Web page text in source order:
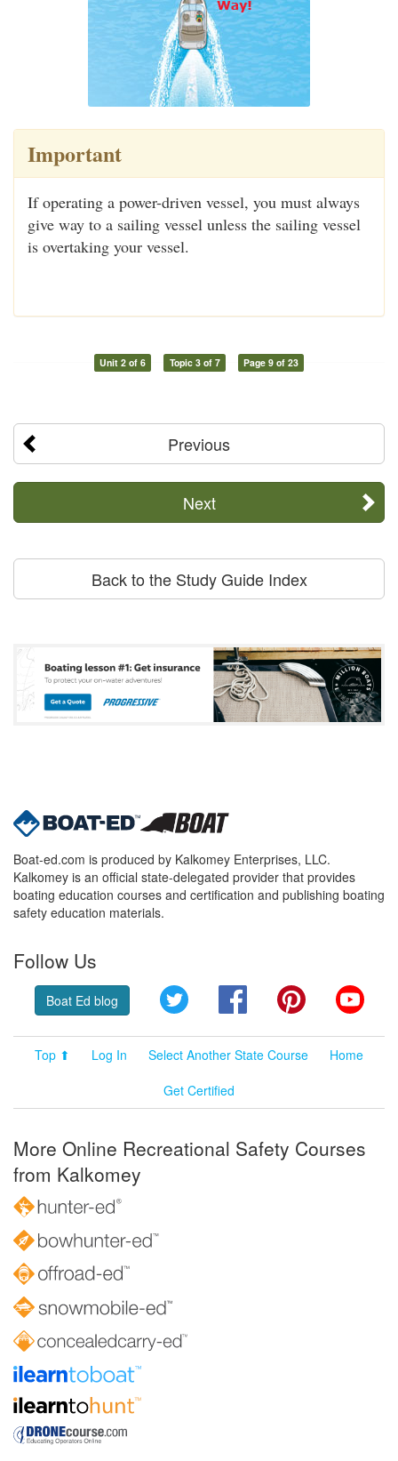
Important
If operating a power-driven vessel, you must always
give way to a sailing vessel unless the sailing vessel
is overtaking your vessel.
Unit 2 of 6 Topic 3 of 7 Page 9 of 23
Previous
Next
Back to the Study Guide Index
Boat-ed.com is produced by Kalkomey Enterprises, LLC.
Kalkomey is an official state-delegated provider that provides
boating education courses and certification and publishing boating
safety education materials.
Follow Us
Boat Ed blog Twitter FacebookPinterest
Top ⬆ Log In Select Another State Course
Home
Get Certified
More Online Recreational Safety Courses
from Kalkomey